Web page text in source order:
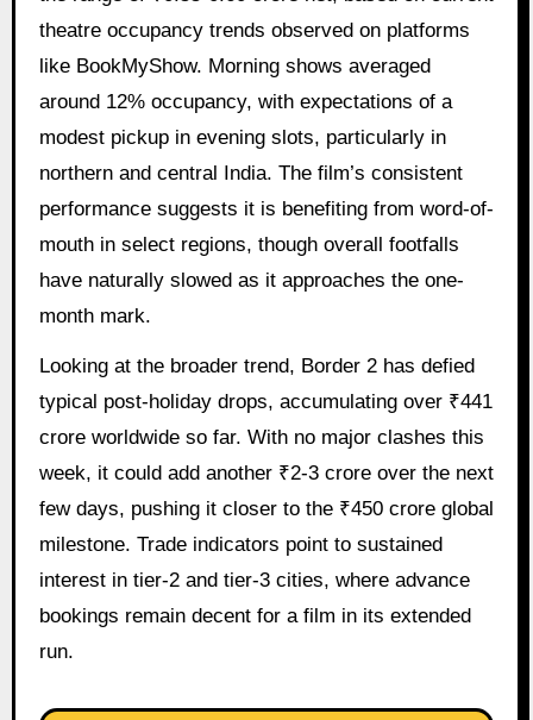
theatre occupancy trends observed on platforms
like BookMyShow. Morning shows averaged
around 12% occupancy, with expectations of a
modest pickup in evening slots, particularly in
northern and central India. The film’s consistent
performance suggests it is benefiting from word-of-
mouth in select regions, though overall footfalls
have naturally slowed as it approaches the one-
month mark.
Looking at the broader trend, Border 2 has defied
typical post-holiday drops, accumulating over ₹441
crore worldwide so far. With no major clashes this
week, it could add another ₹2-3 crore over the next
few days, pushing it closer to the ₹450 crore global
milestone. Trade indicators point to sustained
interest in tier-2 and tier-3 cities, where advance
bookings remain decent for a film in its extended
run.